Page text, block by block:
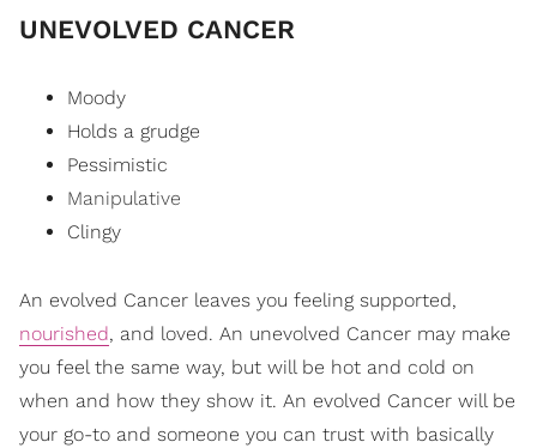
UNEVOLVED CANCER
Moody
Holds a grudge
Pessimistic
Manipulative
Clingy
An evolved Cancer leaves you feeling supported,
nourished, and loved. An unevolved Cancer may make
you feel the same way, but will be hot and cold on
when and how they show it. An evolved Cancer will be
your go-to and someone you can trust with basically